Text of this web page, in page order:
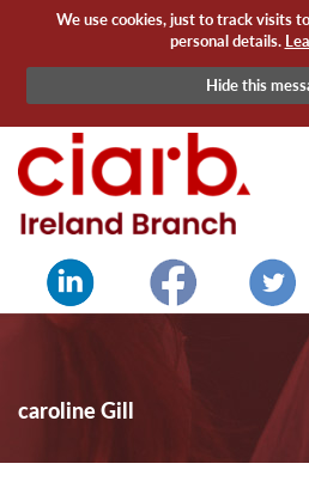
We use cookies, just to track visits
personal details.
Hide this
caroline Gill